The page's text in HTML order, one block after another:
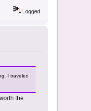
Logged
I traveled
the